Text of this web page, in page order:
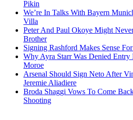
Pikin
We’re In Talks With Bayern
Villa
Peter And Paul Okoye Might
Brother
Signing Rashford Makes Sense
Why Ayra Starr Was Denied
Moroe
Arsenal Should Sign Neto After
Jeremie Aliadiere
Broda Shaggi Vows To Come
Shooting